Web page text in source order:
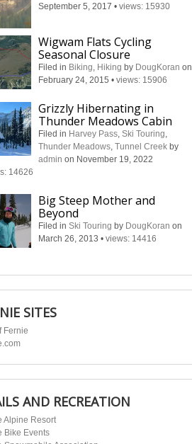
September 5, 2017•views: 15930
Wigwam Flats Cycling
Seasonal Closure
Filed in Biking, Hiking by DougKoran on
February 24, 2015•views: 15906
Grizzly Hibernating in
Thunder Meadows Cabin
Filed in Harvey Pass,Ski Touring,
Thunder Meadows,Tunnel Creek by
admin on November 19, 2022
14626
Big Steep Mother and
Beyond
Filed inSki Touring by DougKoran on
March 26, 2013•views: 14416
SITES
Fernie
AND RECREATION
Alpine Resort
Bike Events